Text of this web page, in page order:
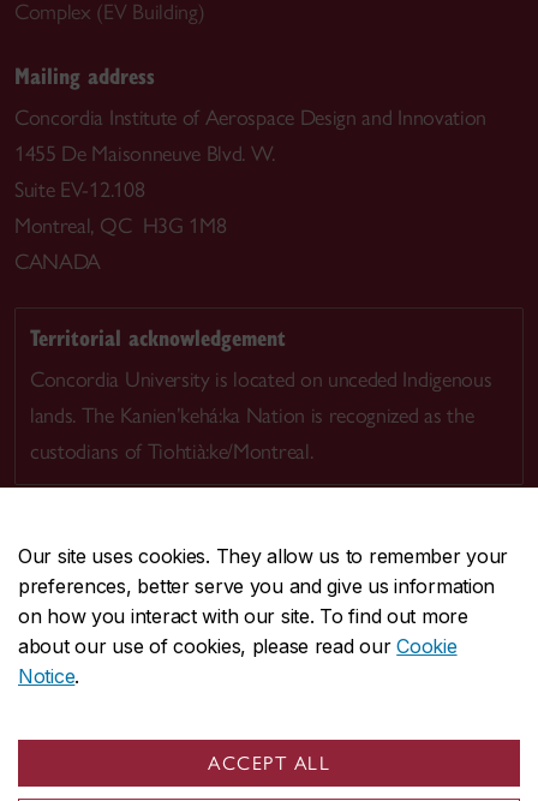
Our site uses cookies. They allow us to remember your
preferences, better serve you and give us information
on how you interact with our site. To find out more
about our use of cookies, please read ourCookie
Notice.
ACCEPT ALL
Complex (EV Building)
Mailing address
Concordia Institute of Aerospace Design and Innovation
1455 De Maisonneuve Blvd. W.
Suite EV-12.108
Montreal, QC H3G 1M8
CANADA
Territorial acknowledgement
Concordia University is located on unceded Indigenous
lands. The Kanien’kehá:ka Nation is recognized as the
custodians of Tiohtià:ke/Montreal.
CENTRAL514-848-2424
EMERGENCY514-848-3717
Safety & prevention
© Concordia University. Montreal, QC, Canada